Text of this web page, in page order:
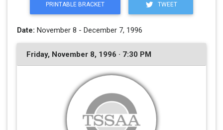
PRINTABLE BRACKET TWEET
Date: November 8 - December 7, 1996
Friday, November 8, 1996 · 7:30 PM